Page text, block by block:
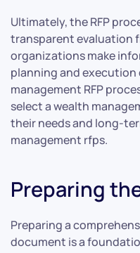
Ultimately, the RFP
transparent evaluation
organizations make
planning and
management RFP
select a wealth
their needs and long-
management rfps.
Preparing
Preparing a
document is a